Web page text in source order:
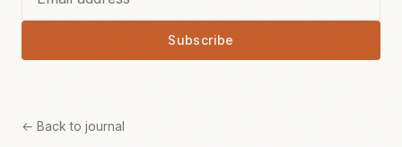
Subscribe
← Back to journal